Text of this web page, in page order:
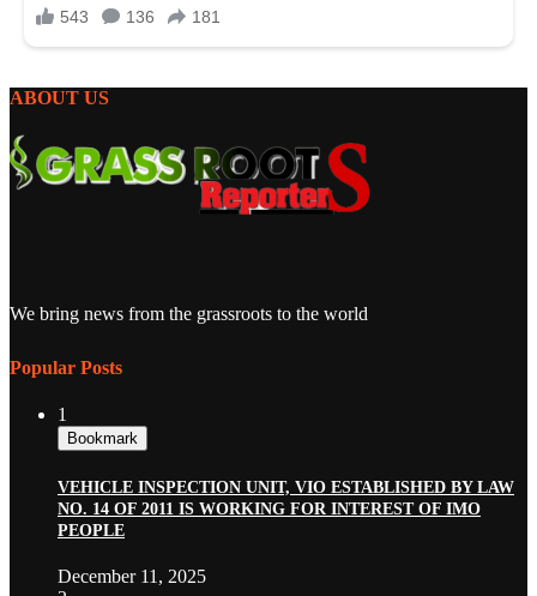
ABOUT US
We bring news from the grassroots to the world
Popular Posts
1
Bookmark
VEHICLE INSPECTION UNIT, VIO ESTABLISHED BY LAW
NO. 14 OF 2011 IS WORKING FOR INTEREST OF IMO
PEOPLE
December 11, 2025